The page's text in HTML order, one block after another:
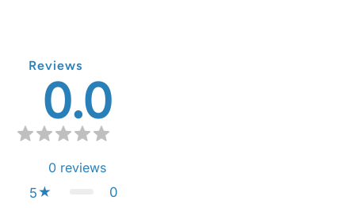
Reviews
0.0
0 reviews
5
0